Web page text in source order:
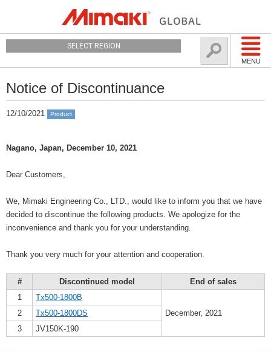
MENU
SELECT REGION
Notice of Discontinuance
12/10/2021 Product
Nagano, Japan, December 10, 2021
Dear Customers,
We, Mimaki Engineering Co., LTD., would like to inform you that we have
decided to discontinue the following products. We apologize for the
inconvenience and thank you for your understanding.
Thank you very much for your attention and cooperation.
# Discontinued model
End of sales
1
Tx500-1800B
December, 2021
2
Tx500-1800DS
3
JV150K-190